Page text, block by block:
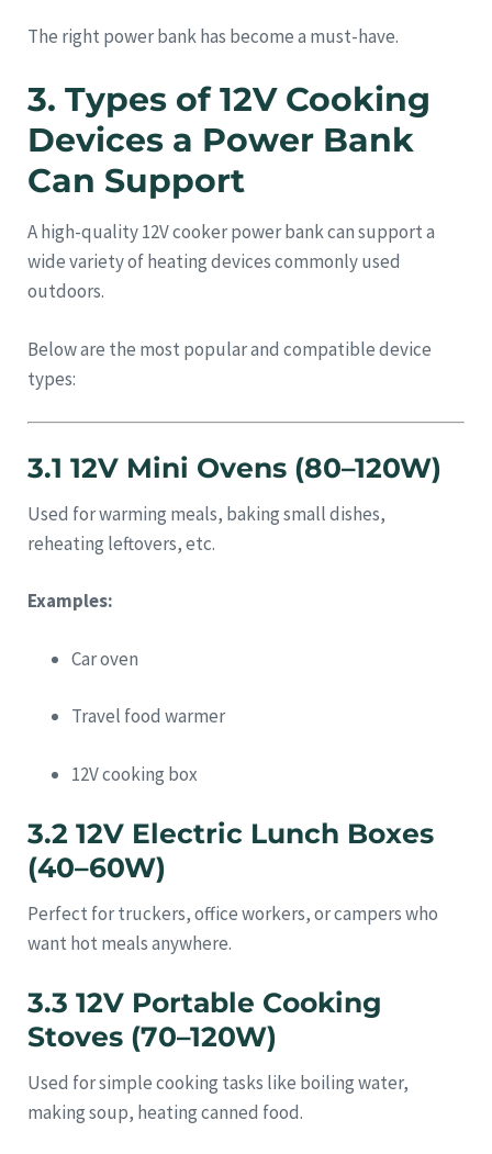
The right power bank has become a must-have.
3. Types of 12V Cooking
Devices a Power Bank
Can Support
A high-quality 12V cooker power bank can support a
wide variety of heating devices commonly used
outdoors.
Below are the most popular and compatible device
types:
3.1 12V Mini Ovens (80–120W)
Used for warming meals, baking small dishes,
reheating leftovers, etc.
Examples:
Car oven
Travel food warmer
12V cooking box
3.2 12V Electric Lunch Boxes
(40–60W)
Perfect for truckers, office workers, or campers who
want hot meals anywhere.
3.3 12V Portable Cooking
Stoves (70–120W)
Used for simple cooking tasks like boiling water,
making soup, heating canned food.